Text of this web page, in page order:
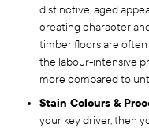
distinctive, aged
creating character
timber floors are
the labour-intensive
more compared to
Stain Colours &
your key driver, then